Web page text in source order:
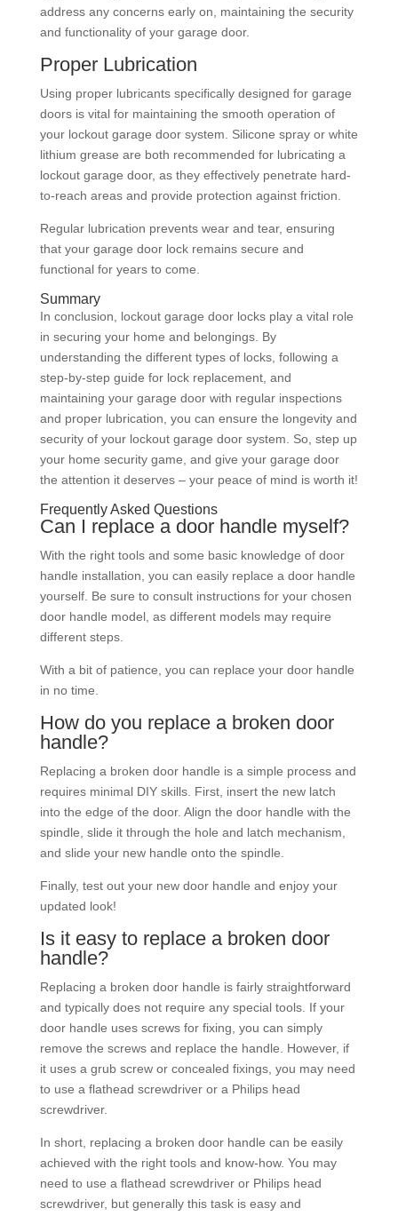
address any concerns early on, maintaining the security
and functionality of your garage door.
Proper Lubrication
Using proper lubricants specifically designed for garage
doors is vital for maintaining the smooth operation of
your lockout garage door system. Silicone spray or white
lithium grease are both recommended for lubricating a
lockout garage door, as they effectively penetrate hard-
to-reach areas and provide protection against friction.
Regular lubrication prevents wear and tear, ensuring
that your garage door lock remains secure and
functional for years to come.
Summary
In conclusion, lockout garage door locks play a vital role
in securing your home and belongings. By
understanding the different types of locks, following a
step-by-step guide for lock replacement, and
maintaining your garage door with regular inspections
and proper lubrication, you can ensure the longevity and
security of your lockout garage door system. So, step up
your home security game, and give your garage door
the attention it deserves – your peace of mind is worth it!
Frequently Asked Questions
Can I replace a door handle myself?
With the right tools and some basic knowledge of door
handle installation, you can easily replace a door handle
yourself. Be sure to consult instructions for your chosen
door handle model, as different models may require
different steps.
With a bit of patience, you can replace your door handle
in no time.
How do you replace a broken door
handle?
Replacing a broken door handle is a simple process and
requires minimal DIY skills. First, insert the new latch
into the edge of the door. Align the door handle with the
spindle, slide it through the hole and latch mechanism,
and slide your new handle onto the spindle.
Finally, test out your new door handle and enjoy your
updated look!
Is it easy to replace a broken door
handle?
Replacing a broken door handle is fairly straightforward
and typically does not require any special tools. If your
door handle uses screws for fixing, you can simply
remove the screws and replace the handle. However, if
it uses a grub screw or concealed fixings, you may need
to use a flathead screwdriver or a Philips head
screwdriver.
In short, replacing a broken door handle can be easily
achieved with the right tools and know-how. You may
need to use a flathead screwdriver or Philips head
screwdriver, but generally this task is easy and